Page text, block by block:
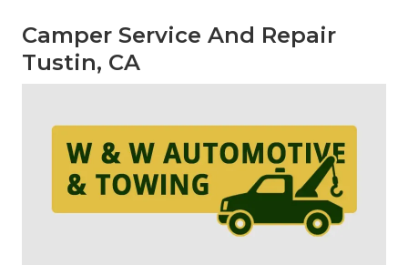
Camper Service And Repair
Tustin, CA